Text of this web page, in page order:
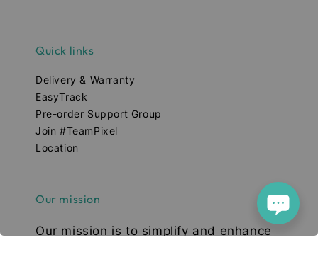
Quick links
Delivery & Warranty
EasyTrack
Pre-order Support Group
Join #TeamPixel
Location
Our mission
Our mission is to simplify and enhance